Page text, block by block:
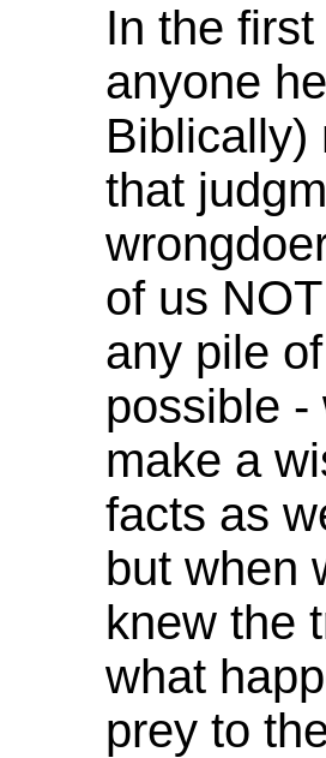
In the
anyone
Biblically)
that
of us
any pile
possible -
make a
facts as
but when
knew the
what
prey to